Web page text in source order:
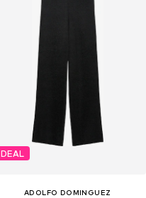
DEAL
ADOLFO DOMINGUEZ